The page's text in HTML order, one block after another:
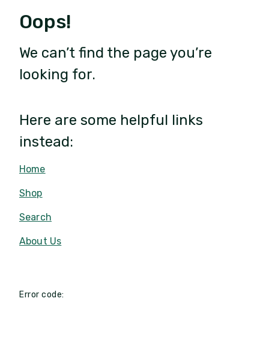
Oops!
We can’t find the page you’re
looking for.
Here are some helpful links
instead:
Home
Shop
Search
About Us
Error code: